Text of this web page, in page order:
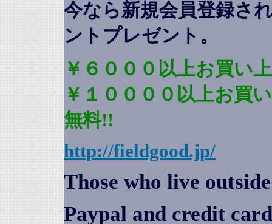
今なら新規会員登録さ
ントプレゼント 。
￥６０００以上お買い
￥１００００以上お買
無料!!
http://fieldgood.jp/
Those who live
Paypal and credit